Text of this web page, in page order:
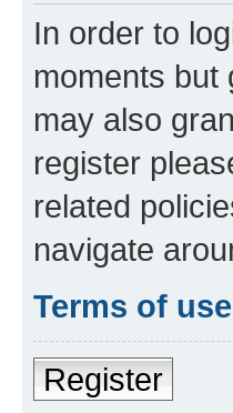
In order to
moments but
may also
register
related
navigate
Terms of use
Register